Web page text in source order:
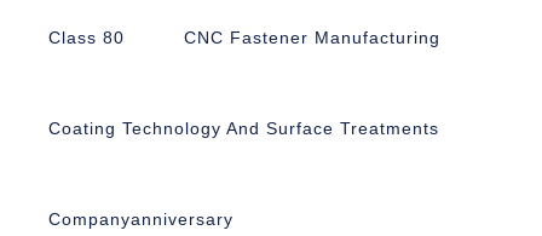
Class 80 CNC Fastener Manufacturing
Coating Technology And Surface Treatments
Companyanniversary